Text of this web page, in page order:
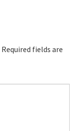
Required fields are